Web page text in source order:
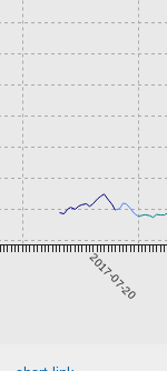
2017-07-20